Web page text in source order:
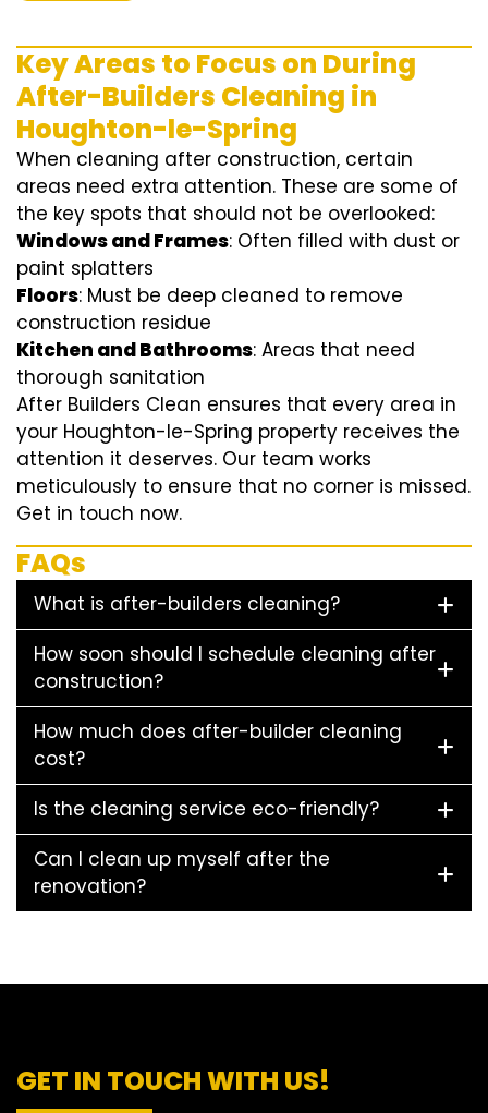
Key Areas to Focus on During
After-Builders Cleaning in
Houghton-le-Spring
When cleaning after construction, certain
areas need extra attention. These are some of
the key spots that should not be overlooked:
Windows and Frames: Often filled with dust or
paint splatters
Floors: Must be deep cleaned to remove
construction residue
Kitchen and Bathrooms: Areas that need
thorough sanitation
After Builders Clean ensures that every area in
your Houghton-le-Spring property receives the
attention it deserves. Our team works
meticulously to ensure that no corner is missed.
Get in touch now.
FAQs
What is after-builders cleaning?
How soon should I schedule cleaning after
construction?
How much does after-builder cleaning
cost?
Is the cleaning service eco-friendly?
Can I clean up myself after the
renovation?
GET IN TOUCH WITH US!